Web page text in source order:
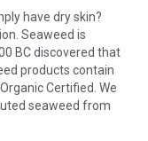
have dry skin?
Seaweed is
BC discovered that
products contain
Certified. We
seaweed from